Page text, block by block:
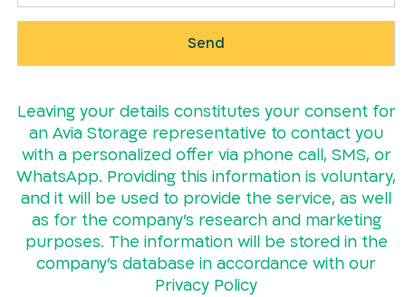
Leaving your details constitutes your consent for
an Avia Storage representative to contact you
with a personalized offer via phone call, SMS, or
WhatsApp. Providing this information is voluntary,
and it will be used to provide the service, as well
as for the company’s research and marketing
purposes. The information will be stored in the
company’s database in accordance with our
Privacy Policy